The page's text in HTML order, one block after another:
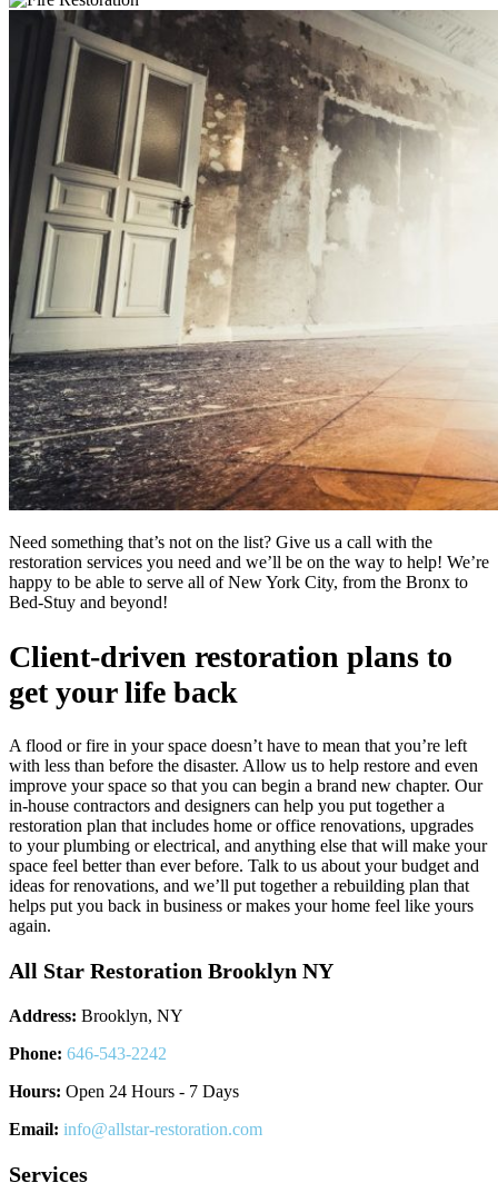
Need something that’s not on the list? Give us a call with the
restoration services you need and we’ll be on the way to help! We’re
happy to be able to serve all of New York City, from the Bronx to
Bed-Stuy and beyond!
Client-driven restoration plans to
get your life back
A flood or fire in your space doesn’t have to mean that you’re left
with less than before the disaster. Allow us to help restore and even
improve your space so that you can begin a brand new chapter. Our
in-house contractors and designers can help you put together a
restoration plan that includes home or office renovations, upgrades
to your plumbing or electrical, and anything else that will make your
space feel better than ever before. Talk to us about your budget and
ideas for renovations, and we’ll put together a rebuilding plan that
helps put you back in business or makes your home feel like yours
again.
All Star Restoration Brooklyn NY
Address: Brooklyn, NY
Phone: 646-543-2242
Hours: Open 24 Hours - 7 Days
Email: info@allstar-restoration.com
Services